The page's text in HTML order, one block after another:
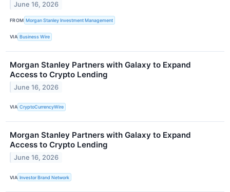
June 16, 2026
FROM Morgan Stanley Investment Management
VIA Business Wire
Morgan Stanley Partners with Galaxy to Expand
Access to Crypto Lending
June 16, 2026
VIA CryptoCurrencyWire
Morgan Stanley Partners with Galaxy to Expand
Access to Crypto Lending
June 16, 2026
VIA Investor Brand Network